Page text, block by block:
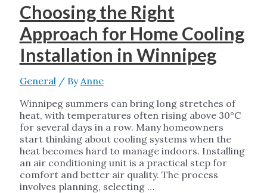
Choosing the Right
Approach for Home Cooling
Installation in Winnipeg
General / By Anne
Winnipeg summers can bring long stretches of
heat, with temperatures often rising above 30°C
for several days in a row. Many homeowners
start thinking about cooling systems when the
heat becomes hard to manage indoors. Installing
an air conditioning unit is a practical step for
comfort and better air quality. The process
involves planning, selecting …